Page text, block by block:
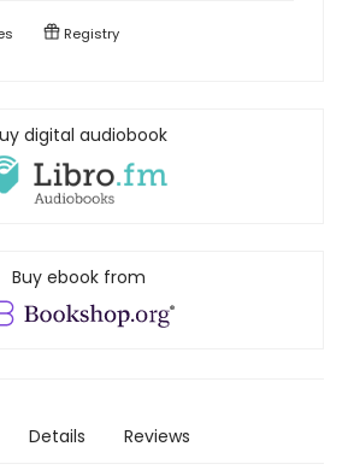
Registry
digital audiobook
Buy ebook from
Details Reviews